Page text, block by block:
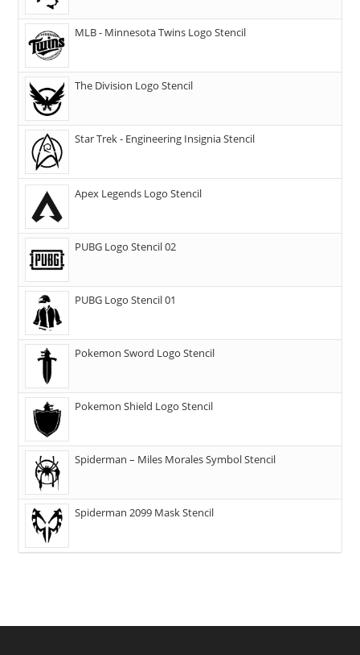
MLB - Minnesota Twins Logo Stencil
The Division Logo Stencil
Star Trek - Engineering Insignia Stencil
Apex Legends Logo Stencil
PUBG Logo Stencil 02
PUBG Logo Stencil 01
Pokemon Sword Logo Stencil
Pokemon Shield Logo Stencil
Spiderman – Miles Morales Symbol Stencil
Spiderman 2099 Mask Stencil